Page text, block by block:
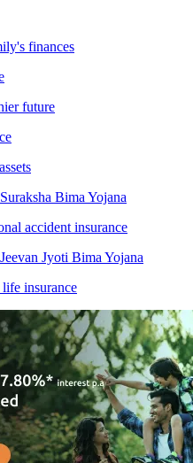
finances
future
Bima Yojana
accident insurance
Jyoti Bima Yojana
insurance